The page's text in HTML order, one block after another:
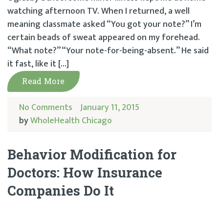
watching afternoon TV. When I returned, a well
meaning classmate asked “You got your note?” I’m
certain beads of sweat appeared on my forehead.
“What note?” “Your note-for-being-absent.” He said
it fast, like it […]
Read More
No Comments January 11, 2015
byWholeHealth Chicago
Behavior Modification for
Doctors: How Insurance
Companies Do It